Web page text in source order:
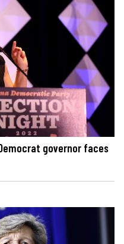
governor faces